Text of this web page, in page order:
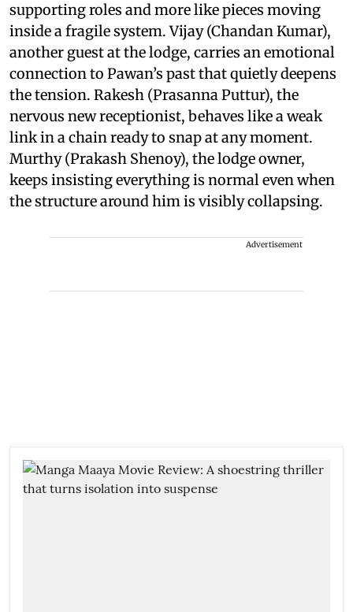
supporting roles and more like pieces moving
inside a fragile system. Vijay (Chandan Kumar),
another guest at the lodge, carries an emotional
connection to Pawan’s past that quietly deepens
the tension. Rakesh (Prasanna Puttur), the
nervous new receptionist, behaves like a weak
link in a chain ready to snap at any moment.
Murthy (Prakash Shenoy), the lodge owner,
keeps insisting everything is normal even when
the structure around him is visibly collapsing.
Advertisement